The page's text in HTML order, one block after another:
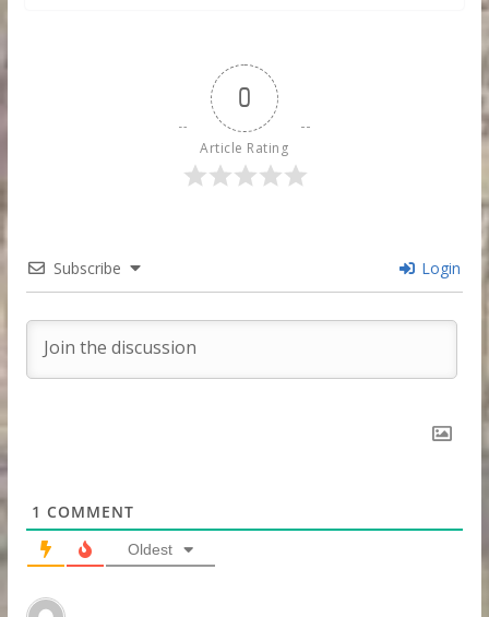
0
Article Rating
Subscribe Login
1 COMMENT
Oldest